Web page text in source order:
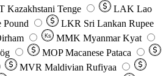
Kazakhstani Tenge LAK Lao
Pound LKR Sri Lankan Rupee
Ks MMK Myanmar Kyat
MOP Macanese Pataca
MVR Maldivian Rufiyaa